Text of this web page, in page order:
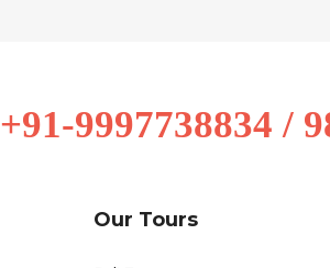
+91-9997738834 /
Our Tours